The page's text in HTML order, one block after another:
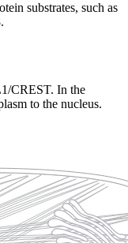
substrates, such as
CREST. In the
to the nucleus.